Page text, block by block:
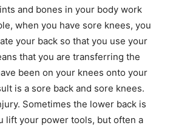
and bones in your body work
when you have sore knees, you
your back so that you use your
that you are transferring the
been on your knees onto your
is a sore back and sore knees.
Sometimes the lower back is
lift your power tools, but often a